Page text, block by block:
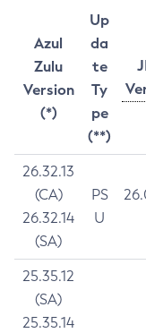
Azul
Zulu
Version
(*)
Up
da
te
Ty
pe
(**)
26.32.13
(CA)
26.32.14
(SA)
PS
U
25.35.12
(SA)
25.35.14